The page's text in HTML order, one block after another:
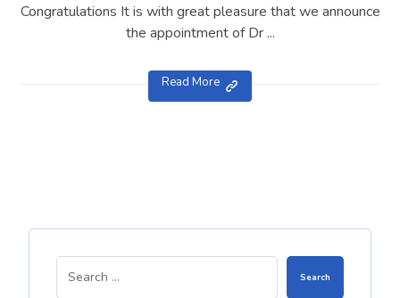
Congratulations It is with great pleasure that we announce
the appointment of Dr ...
Read More
Search